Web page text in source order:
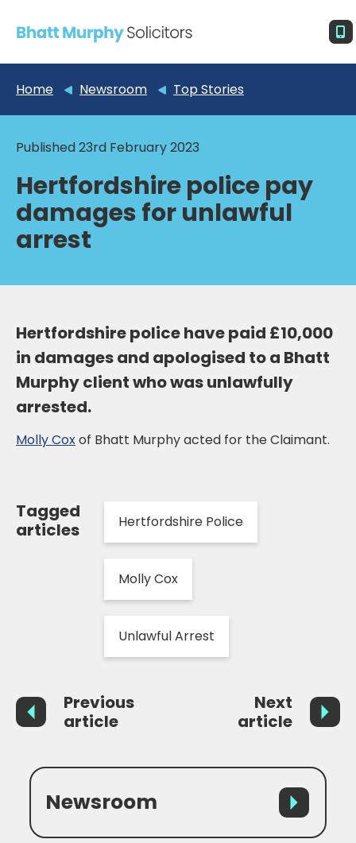
Home Newsroom Top Stories
Published 23rd February 2023
Hertfordshire police pay
damages for unlawful
arrest
Hertfordshire police have paid £10,000
in damages and apologised to a Bhatt
Murphy client who was unlawfully
arrested.
Molly Coxof Bhatt Murphy acted for the Claimant.
Tagged
articles
Hertfordshire Police
Molly Cox
Unlawful Arrest
Previous
article
Newsroom
Next
article